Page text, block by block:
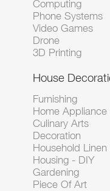
Computing
Phone Systems
Video Games
Drone
3D Printing
House
Furnishing
Home Appliance
Culinary Arts
Decoration
Household Linen
Housing - DIY
Gardening
Piece Of Art